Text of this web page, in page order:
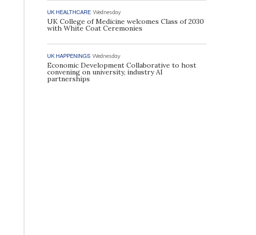
UK HEALTHCARE Wednesday
UK College of Medicine welcomes Class of 2030
with White Coat Ceremonies
UK HAPPENINGS Wednesday
Economic Development Collaborative to host
convening on university, industry AI
partnerships